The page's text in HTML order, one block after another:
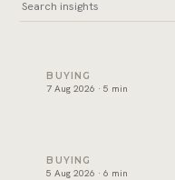
Snagging and
BUYING
7 Aug 2026 · 5 min
Oqood: how off-plan
BUYING
5 Aug 2026 · 6 min